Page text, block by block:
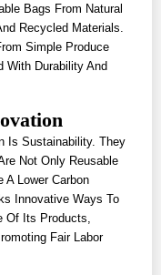
Bags From Natural
Recycled Materials.
Simple Produce
With Durability And
Is Sustainability. They
Not Only Reusable
A Lower Carbon
Innovative Ways To
Of Its Products,
Fair Labor